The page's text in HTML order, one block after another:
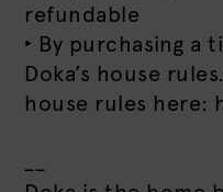
refundable
‣ By purchasing a
Doka’s house
house rules
__